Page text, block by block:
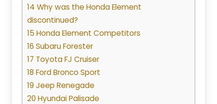
14 Why was the Honda Element
discontinued?
15 Honda Element Competitors
16 Subaru Forester
17 Toyota FJ Cruiser
18 Ford Bronco Sport
19 Jeep Renegade
20 Hyundai Palisade